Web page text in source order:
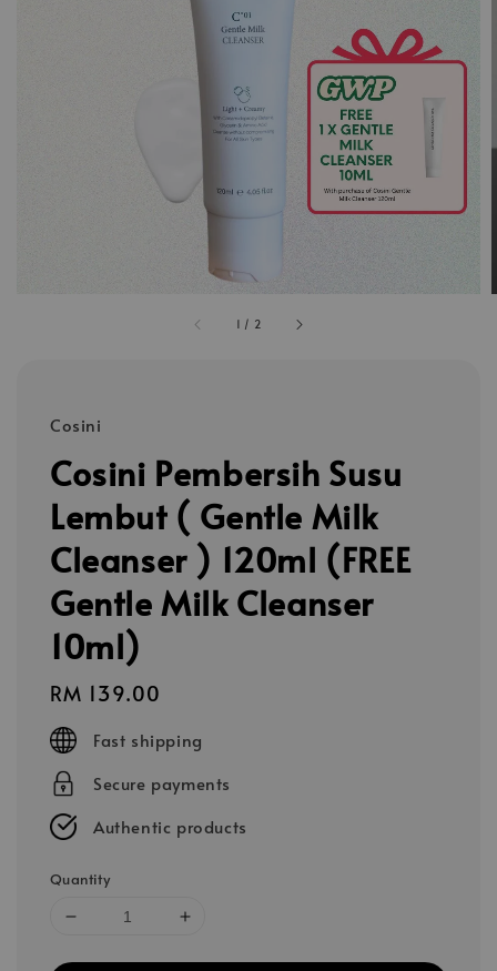
1 / 2
Cosini
Cosini Pembersih Susu
Lembut ( Gentle Milk
Cleanser ) 120ml (FREE
Gentle Milk Cleanser
10ml)
Regular
price
RM 139.00
Fast shipping
Secure payments
Authentic products
Quantity